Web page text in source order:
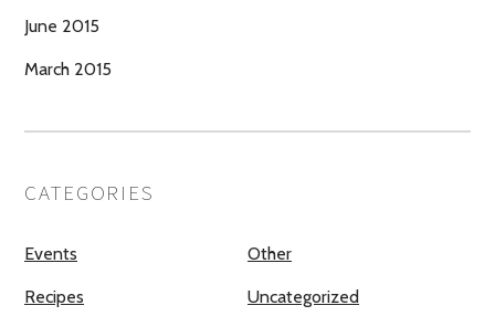
June 2015
March 2015
CATEGORIES
Events Other
Recipes Uncategorized